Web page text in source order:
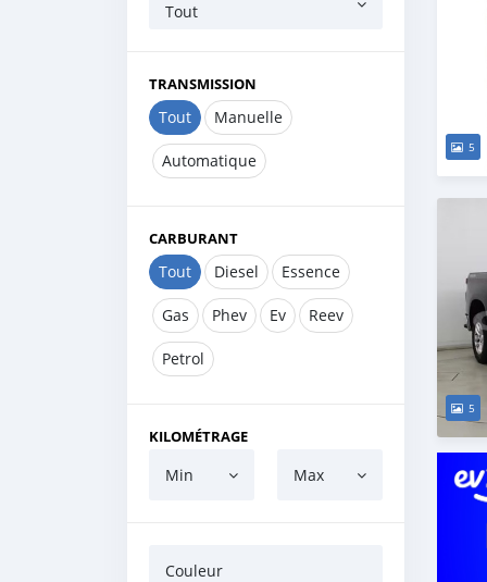
Tout
TRANSMISSION
Tout Manuelle
Automatique
CARBURANT
Tout Diesel Essence
Gas Phev Ev Reev
Petrol
KILOMÉTRAGE
Min Max
Couleur
5
5